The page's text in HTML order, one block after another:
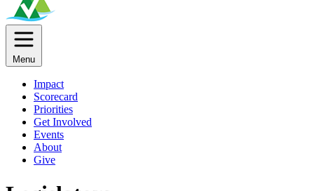
Menu
Impact
Scorecard
Priorities
Get Involved
Events
About
Give